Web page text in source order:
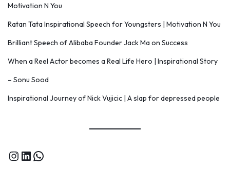
Motivation N You
Ratan Tata Inspirational Speech for Youngsters | Motivation N You
Brilliant Speech of Alibaba Founder Jack Ma on Success
When a Reel Actor becomes a Real Life Hero | Inspirational Story
– Sonu Sood
Inspirational Journey of Nick Vujicic | A slap for depressed people